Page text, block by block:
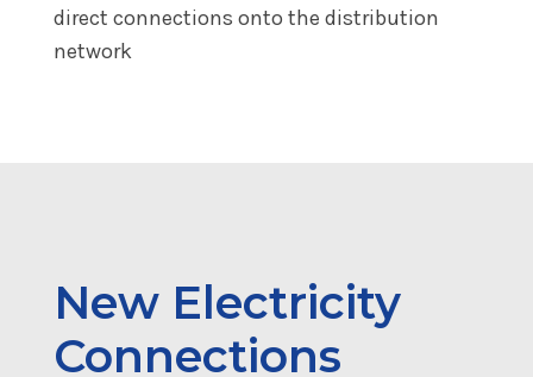
direct connections onto the distribution
network
New Electricity
Connections